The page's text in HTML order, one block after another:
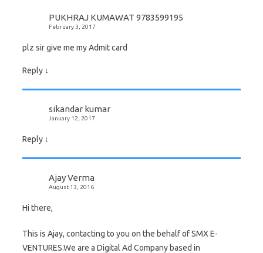
PUKHRAJ KUMAWAT 9783599195
February 3, 2017
plz sir give me my Admit card
Reply ↓
sikandar kumar
January 12, 2017
Reply ↓
Ajay Verma
August 13, 2016
Hi there,
This is Ajay, contacting to you on the behalf of SMX E-
VENTURES.We are a Digital Ad Company based in